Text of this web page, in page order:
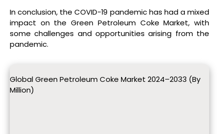
In conclusion, the COVID-19 pandemic has had a mixed
impact on the Green Petroleum Coke Market, with
some challenges and opportunities arising from the
pandemic.
Global Green Petroleum Coke Market 2024–2033 (By
Million)